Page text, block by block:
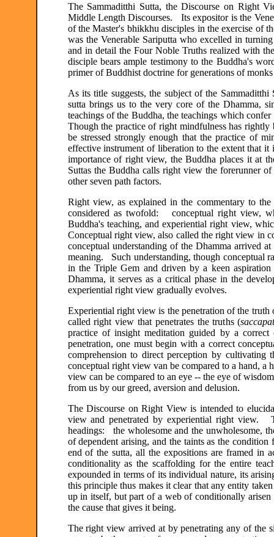
The Sammaditthi Sutta, the Discourse on Right
Middle Length Discourses. Its expositor is the
of the Master's bhikkhu disciples in the exercise of
was the Venerable Sariputta who excelled in
and in detail the Four Noble Truths realized with
disciple bears ample testimony to the Buddha's
primer of Buddhist doctrine for generations of
As its title suggests, the subject of the
sutta brings us to the very core of the Dhamma,
teachings of the Buddha, the teachings which
Though the practice of right mindfulness has
be stressed strongly enough that the practice of
effective instrument of liberation to the extent that
importance of right view, the Buddha places it at
Suttas the Buddha calls right view the forerunner
other seven path factors.
Right view, as explained in the commentary to
considered as twofold: conceptual right view,
Buddha's teaching, and experiential right view,
Conceptual right view, also called the right view in
conceptual understanding of the Dhamma arrived
meaning. Such understanding, though conceptual
in the Triple Gem and driven by a keen
Dhamma, it serves as a critical phase in the
experiential right view gradually evolves.
Experiential right view is the penetration of the
called right view that penetrates the truths (
practice of insight meditation guided by a
penetration, one must begin with a correct
comprehension to direct perception by
conceptual right view van be compared to a hand, a
view can be compared to an eye -- the eye of
from us by our greed, aversion and delusion.
The Discourse on Right View is intended to
view and penetrated by experiential right view.
headings: the wholesome and the unwholesome,
of dependent arising, and the taints as the
end of the sutta, all the expositions are framed in
conditionality as the scaffolding for the entire
expounded in terms of its individual nature, its
this principle thus makes it clear that any entity
up in itself, but part of a web of conditionally arisen
the cause that gives it being.
The right view arrived at by penetrating any of the